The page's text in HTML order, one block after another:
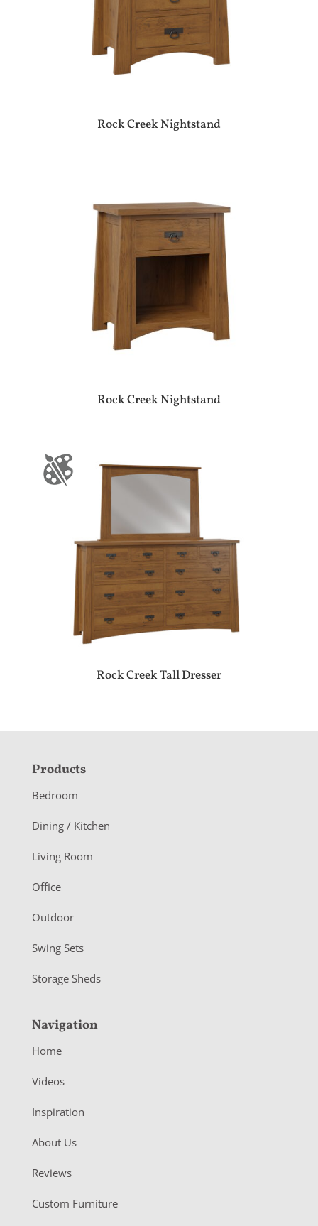
Rock Creek Nightstand
Rock Creek Nightstand
Rock Creek Tall Dresser
F
o
o
e
r
Products
Bedroom
Dining / Kitchen
Living Room
Office
Outdoor
Swing Sets
Storage Sheds
Navigation
Home
Videos
Inspiration
About Us
Reviews
Custom Furniture